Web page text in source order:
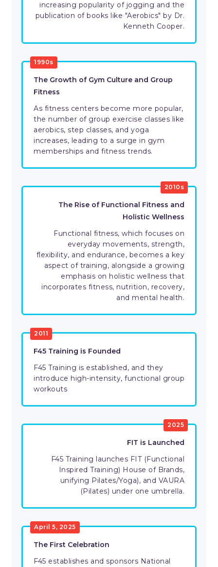
increasing popularity of jogging and the
publication of books like "Aerobics" by Dr.
Kenneth Cooper.
1990s
The Growth of Gym Culture and Group
Fitness
As fitness centers become more popular,
the number of group exercise classes like
aerobics, step classes, and yoga
increases, leading to a surge in gym
memberships and fitness trends.
2010s
The Rise of Functional Fitness and
Holistic Wellness
Functional fitness, which focuses on
everyday movements, strength,
flexibility, and endurance, becomes a key
aspect of training, alongside a growing
emphasis on holistic wellness that
incorporates fitness, nutrition, recovery,
and mental health.
2011
F45 Training is Founded
F45 Training is established, and they
introduce high-intensity, functional group
workouts
2025
FIT is Launched
F45 Training launches FIT (Functional
Inspired Training) House of Brands,
unifying Pilates/Yoga), and VAURA
(Pilates) under one umbrella.
April 5, 2025
The First Celebration
F45 establishes and sponsors National